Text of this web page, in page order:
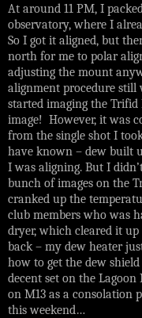
At around 11 PM, I
observatory, where I
So I got it aligned, but
north for me to polar
adjusting the mount
alignment procedure
started imaging the Trifid
image! However, it was
from the single shot I
have known – dew built
I was aligning. But I
bunch of images on the
cranked up the
club members who was
dryer, which cleared it
back – my dew heater
how to get the dew
decent set on the
on M13 as a
this weekend…